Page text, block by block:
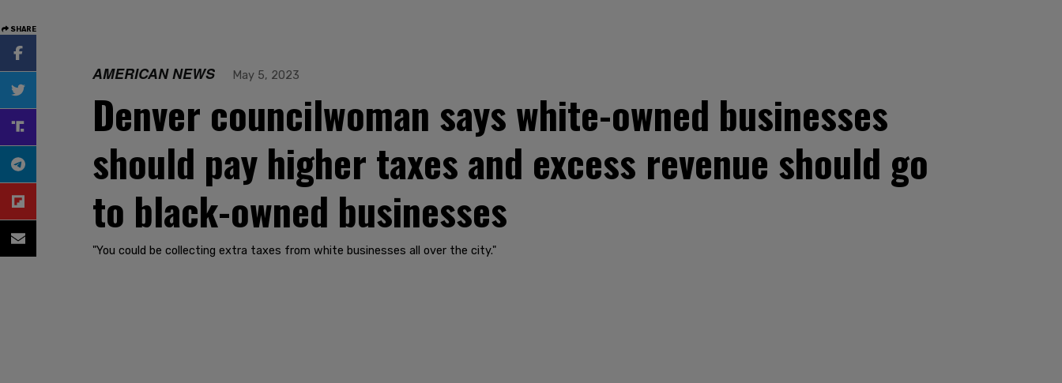
SHARE
AMERICAN NEWS May 5, 2023
Denver councilwoman says white-owned businesses
should pay higher taxes and excess revenue should go
to black-owned businesses
"You could be collecting extra taxes from white businesses all over the city."